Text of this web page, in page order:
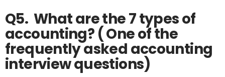
Q5. What are the 7 types of
accounting? ( One of the
frequently asked accounting
interview questions)